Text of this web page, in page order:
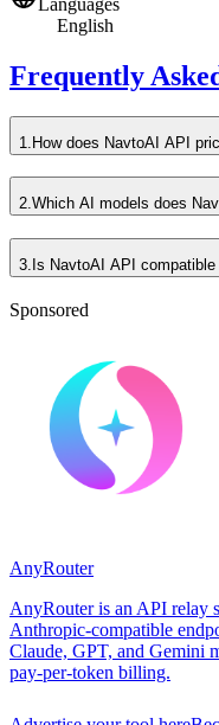
English
Frequently
1 How does NavtoAI API
2.Which AI models does
3 Is NavtoAI API
Sponsored
AnyRouter
AnyRouter is an API relay
Anthropic-compatible
Claude, GPT, and Gemini
pay-per-token billing.